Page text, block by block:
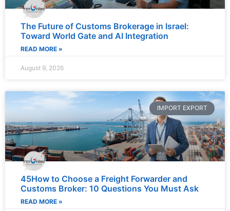
The Future of Customs Brokerage in Israel:
Toward World Gate and AI Integration
READ MORE »
August 9, 2026
IMPORT EXPORT
45How to Choose a Freight Forwarder and
Customs Broker: 10 Questions You Must Ask
READ MORE »